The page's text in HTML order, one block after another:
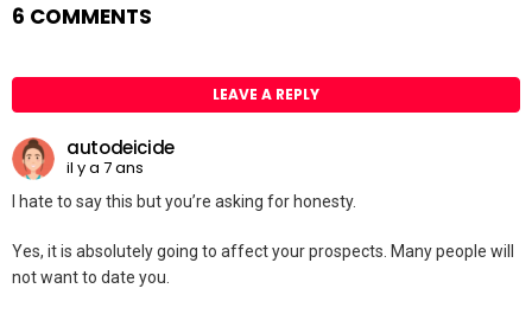
6 COMMENTS
LEAVE A REPLY
autodeicide
il y a 7 ans
I hate to say this but you’re asking for honesty.
Yes, it is absolutely going to affect your prospects. Many people will
not want to date you.